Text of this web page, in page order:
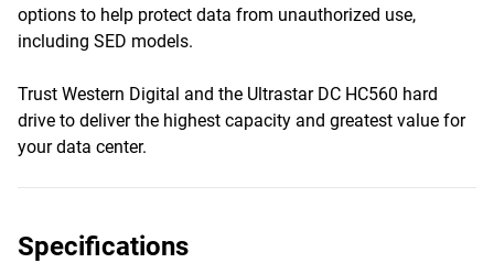
options to help protect data from unauthorized use,
including SED models.
Trust Western Digital and the Ultrastar DC HC560 hard
drive to deliver the highest capacity and greatest value for
your data center.
Specifications